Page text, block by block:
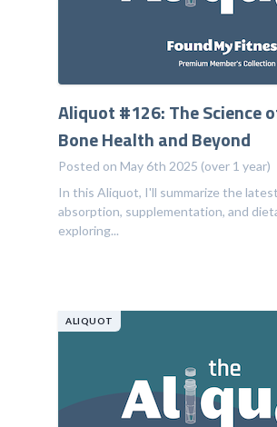
Aliquot #126: The Science
Bone Health and Beyond
Posted on May 6th 2025 (over 1 year)
In this Aliquot, I'll summarize the
absorption, supplementation, and
exploring...
ALIQUOT